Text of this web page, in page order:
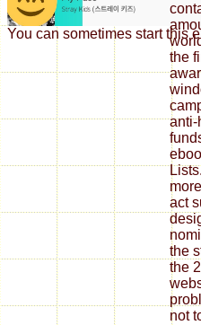
You can sometimes start this
the
anti-
act
the
the
not